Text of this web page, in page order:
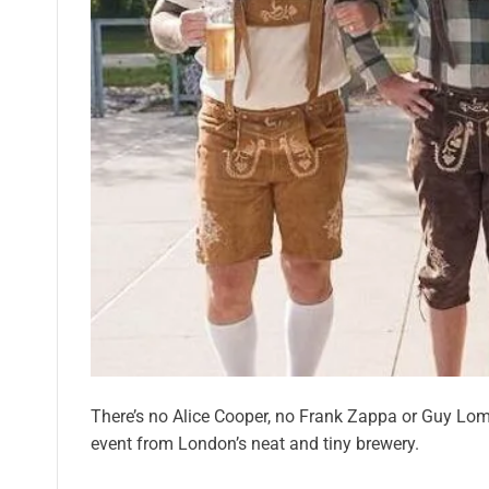
There’s no Alice Cooper, no Frank Zappa or Guy
event from London’s neat and tiny brewery.